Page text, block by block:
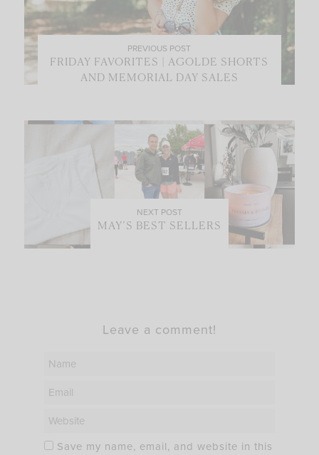
PREVIOUS POST
FRIDAY FAVORITES | AGOLDE SHORTS
AND MEMORIAL DAY SALES
NEXT POST
MAY’S BEST SELLERS
Leave a comment!
Save my name, email, and website in this